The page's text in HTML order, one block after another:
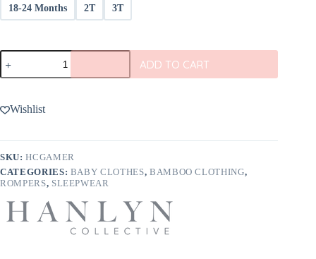
18-24 Months 2T 3T
Hanlyn
Collective
Game
Bamboo
Romper
ADD TO CART
Wishlist
SKU:HCGAMER
CATEGORIES: BABY CLOTHES, BAMBOO CLOTHING,
ROMPERS, SLEEPWEAR